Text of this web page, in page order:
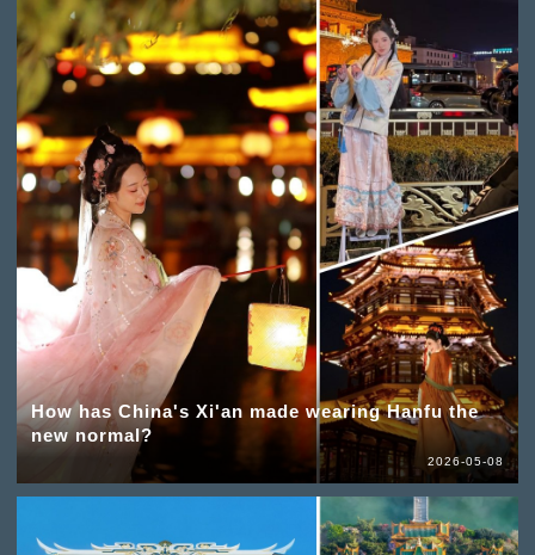
How has China's Xi'an made wearing Hanfu the
new normal?
2026-05-08